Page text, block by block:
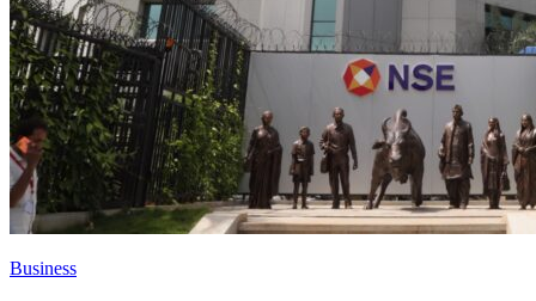
Business